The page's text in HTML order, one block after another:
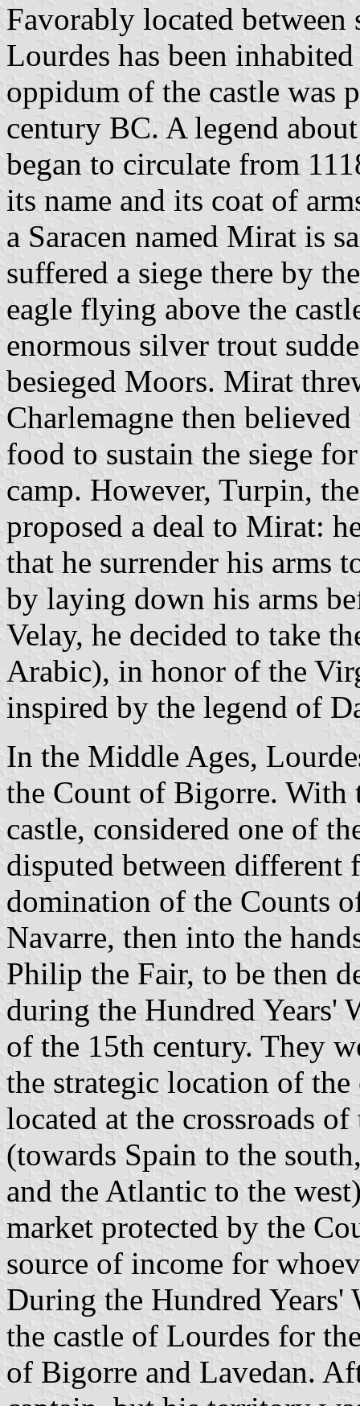
Favorably located
Lourdes has been
oppidum of the castle was
century BC. A legend
began to circulate from
its name and its coat of
a Saracen named Mirat is
suffered a siege there by
eagle flying above the
enormous silver trout
besieged Moors. Mirat
Charlemagne then
food to sustain the siege
camp. However, Turpin,
proposed a deal to Mirat:
that he surrender his arms
by laying down his arms
Velay, he decided to take
Arabic), in honor of the
inspired by the legend of
In the Middle Ages,
the Count of Bigorre. With
castle, considered one of
disputed between different
domination of the Counts
Navarre, then into the
Philip the Fair, to be then
during the Hundred Years'
of the 15th century. They
the strategic location of
located at the crossroads
(towards Spain to the
and the Atlantic to the
market protected by the
source of income for
During the Hundred Years'
the castle of Lourdes for
of Bigorre and Lavedan.